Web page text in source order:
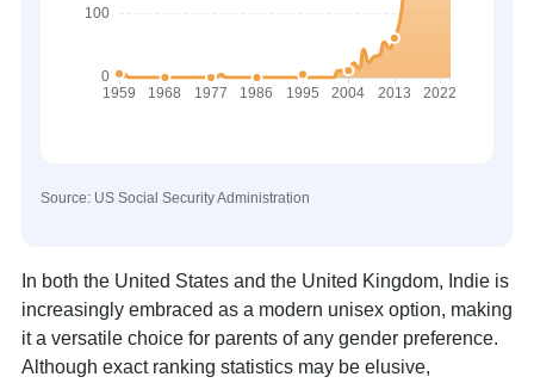
Source: US Social Security Administration
In both the United States and the United Kingdom, Indie is
increasingly embraced as a modern unisex option, making
it a versatile choice for parents of any gender preference.
Although exact ranking statistics may be elusive,